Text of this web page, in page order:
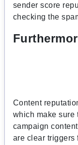
sender score
checking the
Content
which make sure
campaign
are clear triggers